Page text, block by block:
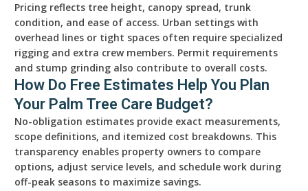
Pricing reflects tree height, canopy spread, trunk
condition, and ease of access. Urban settings with
overhead lines or tight spaces often require specialized
rigging and extra crew members. Permit requirements
and stump grinding also contribute to overall costs.
How Do Free Estimates Help You Plan
Your Palm Tree Care Budget?
No-obligation estimates provide exact measurements,
scope definitions, and itemized cost breakdowns. This
transparency enables property owners to compare
options, adjust service levels, and schedule work during
off-peak seasons to maximize savings.